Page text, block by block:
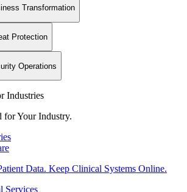
Transformation
Protection
Operations
Industries
for Your Industry.
Data. Keep Clinical Systems Online.
Services